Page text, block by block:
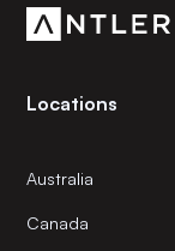
Locations
Australia
Canada